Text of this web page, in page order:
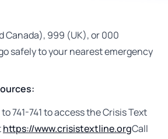
Canada), 999 (UK), or 000
safely to your nearest emergency
741-741 to access the Crisis Text
https://www.crisistextline.orgCall